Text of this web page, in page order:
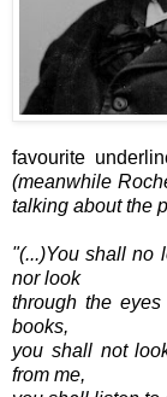
favourite
(meanwhile
talking about the
"(...)You shall no
nor look
through the
books,
you shall not
from me,